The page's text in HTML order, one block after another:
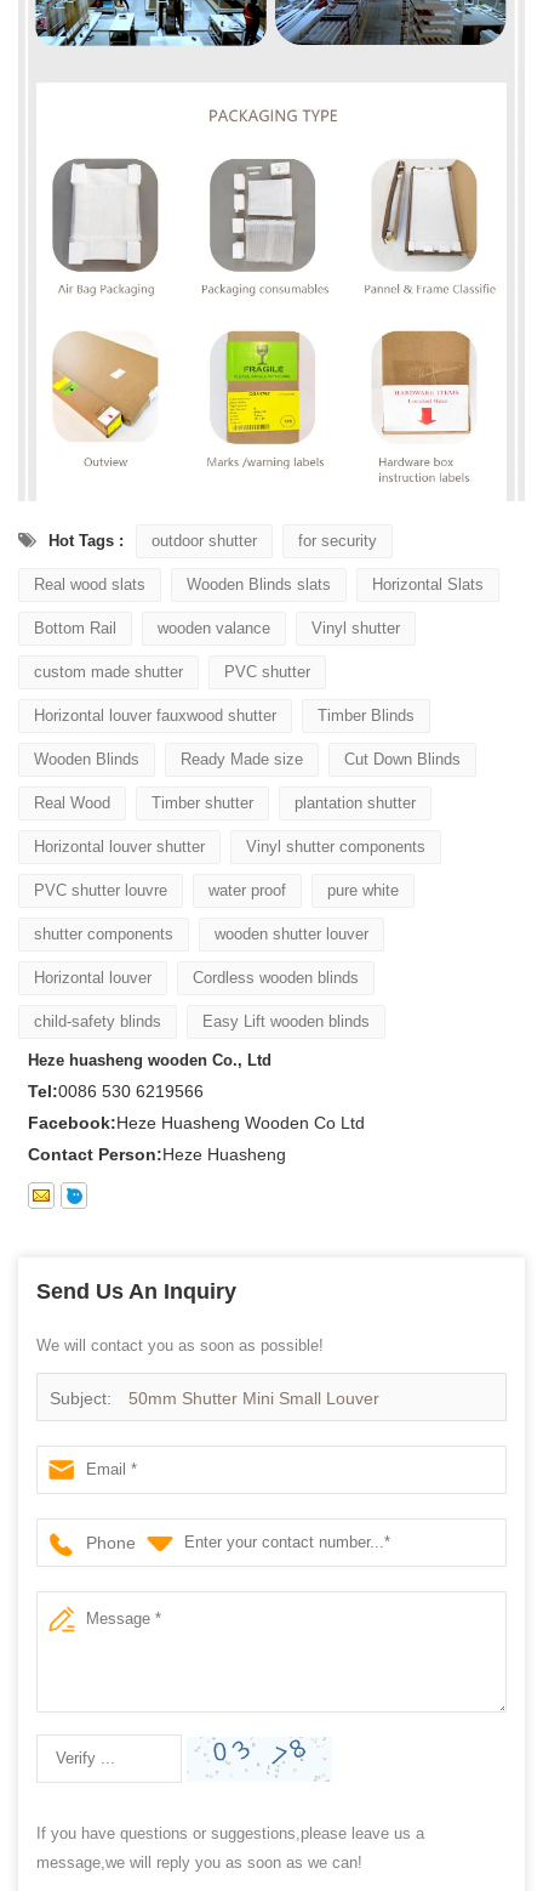
Hot Tags : outdoor shutter for security
Real wood slats Wooden Blinds slats Horizontal Slats
Bottom Rail wooden valance Vinyl shutter
custom made shutter PVC shutter
Horizontal louver fauxwood shutter Timber Blinds
Wooden Blinds Ready Made size Cut Down Blinds
Real Wood Timber shutter plantation shutter
Horizontal louver shutter Vinyl shutter components
PVC shutter louvre water proof pure white
shutter components wooden shutter louver
Horizontal louver Cordless wooden blinds
child-safety blinds Easy Lift wooden blinds
Heze huasheng wooden Co., Ltd
Tel:0086 530 6219566
Facebook:Heze Huasheng Wooden Co Ltd
Contact Person:Heze Huasheng
Send Us An Inquiry
We will contact you as soon as possible!
Subject: 50mm Shutter Mini Small Louver
Phone
If you have questions or suggestions,please leave us a
message,we will reply you as soon as we can!